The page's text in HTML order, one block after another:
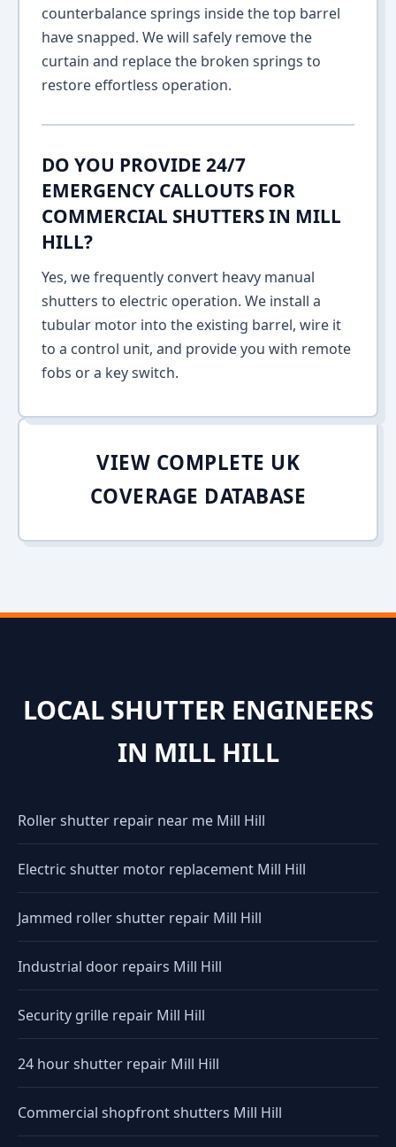
counterbalance springs inside the top barrel
have snapped. We will safely remove the
curtain and replace the broken springs to
restore effortless operation.
DO YOU PROVIDE 24/7
EMERGENCY CALLOUTS FOR
COMMERCIAL SHUTTERS IN MILL
HILL?
Yes, we frequently convert heavy manual
shutters to electric operation. We install a
tubular motor into the existing barrel, wire it
to a control unit, and provide you with remote
fobs or a key switch.
VIEW COMPLETE UK
COVERAGE DATABASE
LOCAL SHUTTER ENGINEERS
IN MILL HILL
Roller shutter repair near me Mill Hill
Electric shutter motor replacement Mill Hill
Jammed roller shutter repair Mill Hill
Industrial door repairs Mill Hill
Security grille repair Mill Hill
24 hour shutter repair Mill Hill
Commercial shopfront shutters Mill Hill